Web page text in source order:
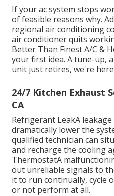
If your ac system stops
of feasible reasons why.
regional air conditioning
air conditioner quits
Better Than Finest A/C &
your first idea. A tune-up,
unit just retires, we're
24/7 Kitchen Exhaust
CA
Refrigerant LeakA
dramatically lower the
qualified technician can
and recharge the cooling
ThermostatA
out unreliable signals to
it to run continually, cycle
or not perform at all.